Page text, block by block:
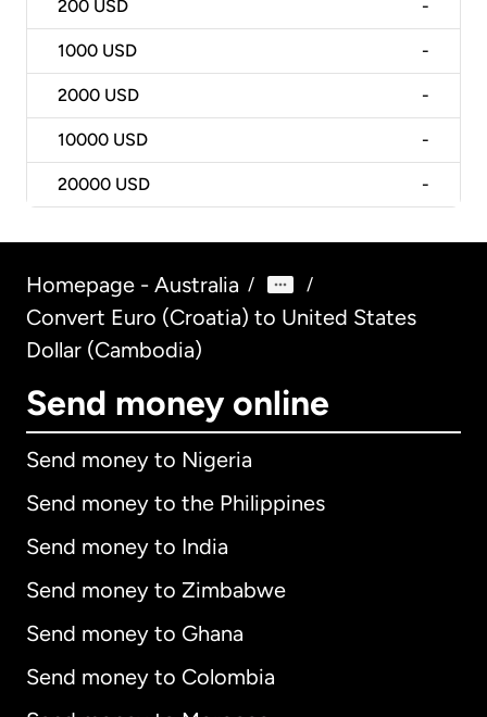
200 USD -
1000 USD -
2000 USD -
10000 USD -
20000 USD -
Homepage - Australia / /
Convert Euro (Croatia) to United States
Dollar (Cambodia)
Send money online
Send money to Nigeria
Send money to the Philippines
Send money to India
Send money to Zimbabwe
Send money to Ghana
Send money to Colombia